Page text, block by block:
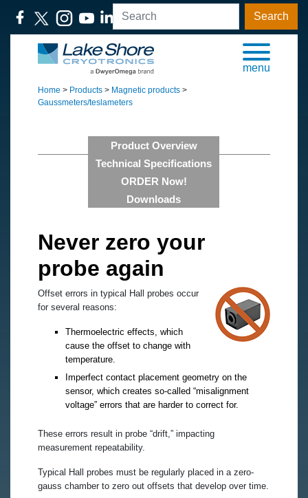
Search
menu
Home > Products > Magnetic products >
Gaussmeters/teslameters
Product Overview
Technical Specifications
ORDER Now!
Downloads
Never zero your
probe again
Offset errors in typical Hall probes occur
for several reasons:
Thermoelectric effects, which
cause the offset to change with
temperature.
Imperfect contact placement geometry on the
sensor, which creates so-called “misalignment
voltage” errors that are harder to correct for.
These errors result in probe “drift,” impacting
measurement repeatability.
Typical Hall probes must be regularly placed in a zero-
gauss chamber to zero out offsets that develop over time.